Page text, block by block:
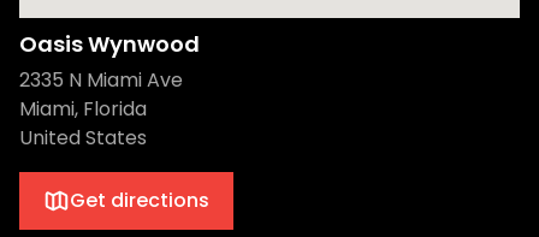
Oasis Wynwood
2335 N Miami Ave
Miami, Florida
United States
Get directions